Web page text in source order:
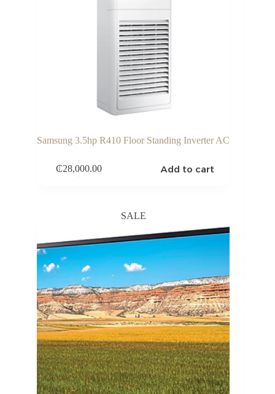
Samsung 3.5hp R410 Floor Standing Inverter AC
₵28,000.00 Add to cart
SALE